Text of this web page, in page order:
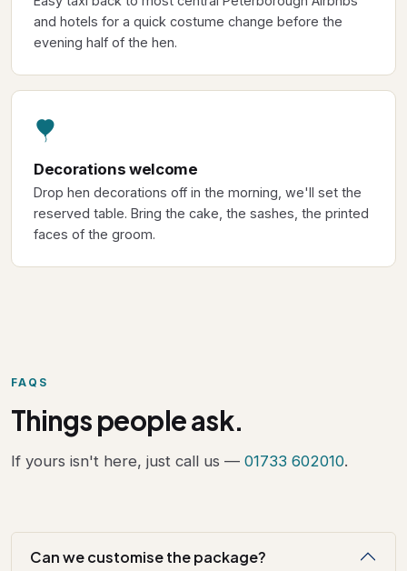
and hotels for a quick costume change before the
evening half of the hen.
Decorations welcome
Drop hen decorations off in the morning, we'll set the
reserved table. Bring the cake, the sashes, the printed
faces of the groom.
FAQS
Things people ask.
If yours isn't here, just call us — 01733 602010.
Can we customise the package?